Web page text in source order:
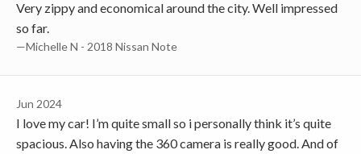
Very zippy and economical around the city. Well impressed
so far.
—Michelle N - 2018 Nissan Note
Jun 2024
I love my car! I’m quite small so i personally think it’s quite
spacious. Also having the 360 camera is really good. And of